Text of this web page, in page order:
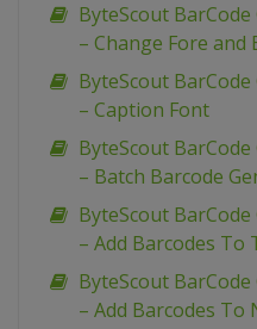
ByteScout
– Change Fore and
ByteScout
– Caption Font
ByteScout
– Batch Barcode
ByteScout
– Add Barcodes To
ByteScout
– Add Barcodes To